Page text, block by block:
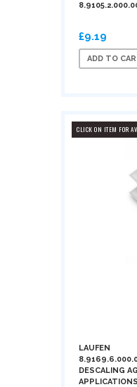
£9.19
ADD TO
CLICK ON ITEM FOR
LAUFEN
DESCALING
APPLICATIONS